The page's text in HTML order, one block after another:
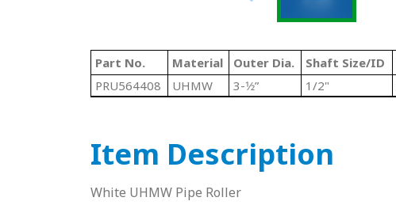
Part No. Material Outer Dia. Shaft Size/ID
PRU564408
UHMW 3-1⁄2” 1/2"
Item Description
White UHMW Pipe Roller